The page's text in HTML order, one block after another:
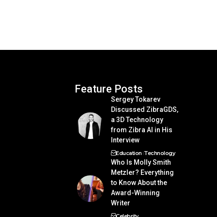
Feature Posts
Sergey Tokarev
Discussed ZibraGDS,
a 3D Technology
from Zibra AI in His
Interview
Education Technology
Who Is Molly Smith
Metzler? Everything
to Know About the
Award-Winning
Writer